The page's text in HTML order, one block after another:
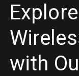
with